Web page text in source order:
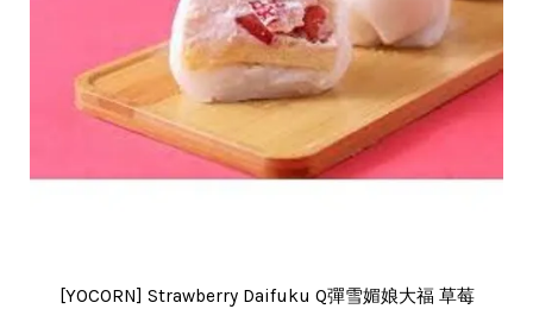
[YOCORN] Strawberry Daifuku Q彈雪媚娘大福 草莓